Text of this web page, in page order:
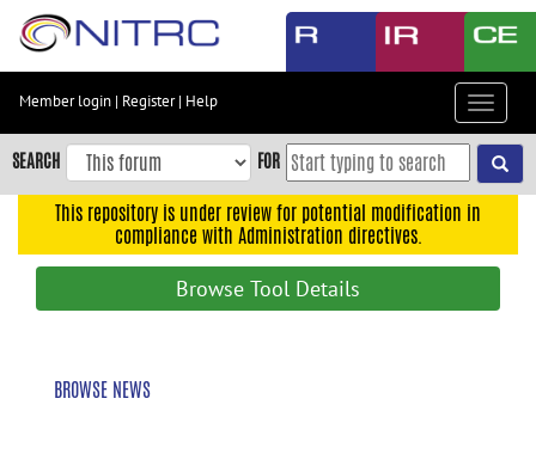
Skip
content
Skip
to
navigation
Member login | Register| Help
Toggle
SEARCH FOR
This repository is under review for potential modification in
compliance with Administration directives.
Browse Tool Details
BROWSE NEWS